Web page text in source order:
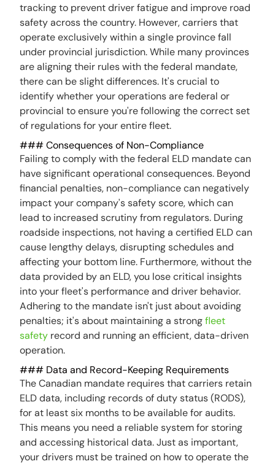
tracking to prevent driver fatigue and improve road
safety across the country. However, carriers that
operate exclusively within a single province fall
under provincial jurisdiction. While many provinces
are aligning their rules with the federal mandate,
there can be slight differences. It's crucial to
identify whether your operations are federal or
provincial to ensure you're following the correct set
of regulations for your entire fleet.
### Consequences of Non-Compliance
Failing to comply with the federal ELD mandate can
have significant operational consequences. Beyond
financial penalties, non-compliance can negatively
impact your company's safety score, which can
lead to increased scrutiny from regulators. During
roadside inspections, not having a certified ELD can
cause lengthy delays, disrupting schedules and
affecting your bottom line. Furthermore, without the
data provided by an ELD, you lose critical insights
into your fleet's performance and driver behavior.
Adhering to the mandate isn't just about avoiding
penalties; it's about maintaining a strongfleet
safety record and running an efficient, data-driven
operation.
### Data and Record-Keeping Requirements
The Canadian mandate requires that carriers retain
ELD data, including records of duty status (RODS),
for at least six months to be available for audits.
This means you need a reliable system for storing
and accessing historical data. Just as important,
your drivers must be trained on how to operate the